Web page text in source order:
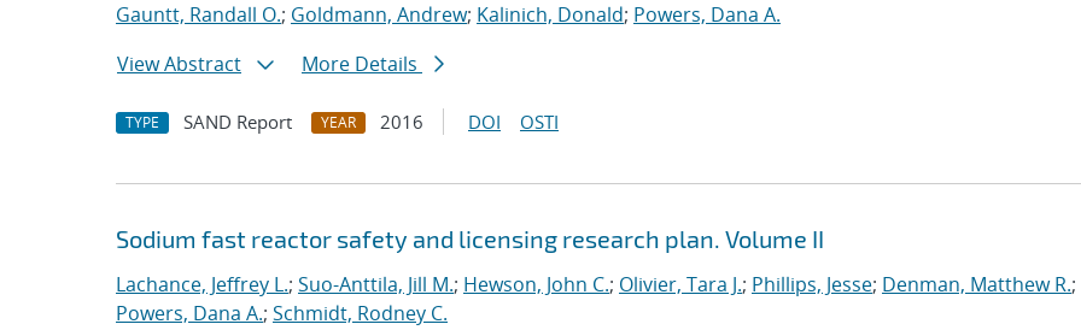
Gauntt, Randall O.; Goldmann, Andrew; Kalinich, Donald; Powers, Dana A.
View Abstract
More Details
TYPE SAND Report YEAR 2016 DOI OSTI
Sodium fast reactor safety and licensing research plan. Volume II
Lachance, Jeffrey L.; Suo-Anttila, Jill M.; Hewson, John C.; Olivier, Tara J.; Phillips, Jesse; Denman, Matthew R.;
Powers, Dana A.; Schmidt, Rodney C.